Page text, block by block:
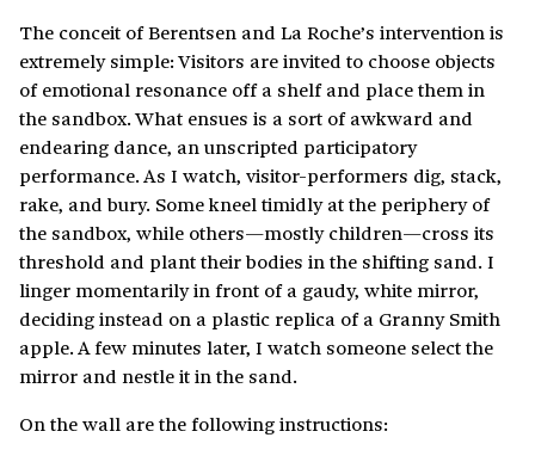
The conceit of Berentsen and La Roche’s intervention is
extremely simple: Visitors are invited to choose objects
of emotional resonance off a shelf and place them in
the sandbox. What ensues is a sort of awkward and
endearing dance, an unscripted participatory
performance. As I watch, visitor-performers dig, stack,
rake, and bury. Some kneel timidly at the periphery of
the sandbox, while others—mostly children—cross its
threshold and plant their bodies in the shifting sand. I
linger momentarily in front of a gaudy, white mirror,
deciding instead on a plastic replica of a Granny Smith
apple. A few minutes later, I watch someone select the
mirror and nestle it in the sand.
On the wall are the following instructions: